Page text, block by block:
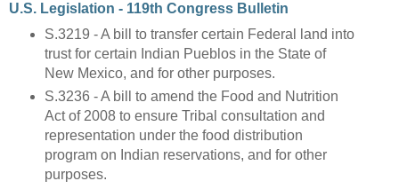
U.S. Legislation - 119th Congress Bulletin
S.3219 - A bill to transfer certain Federal land into
trust for certain Indian Pueblos in the State of
New Mexico, and for other purposes.
S.3236 - A bill to amend the Food and Nutrition
Act of 2008 to ensure Tribal consultation and
representation under the food distribution
program on Indian reservations, and for other
purposes.